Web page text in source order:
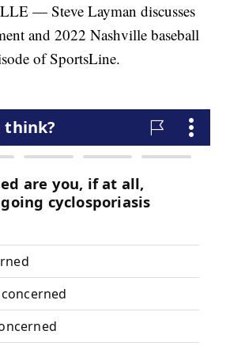
— Steve Layman discusses
and 2022 Nashville baseball
of SportsLine.